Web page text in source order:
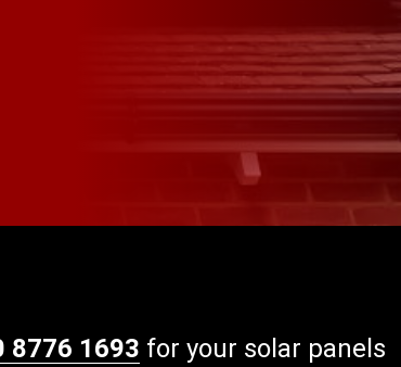
8776 1693 for your solar panels